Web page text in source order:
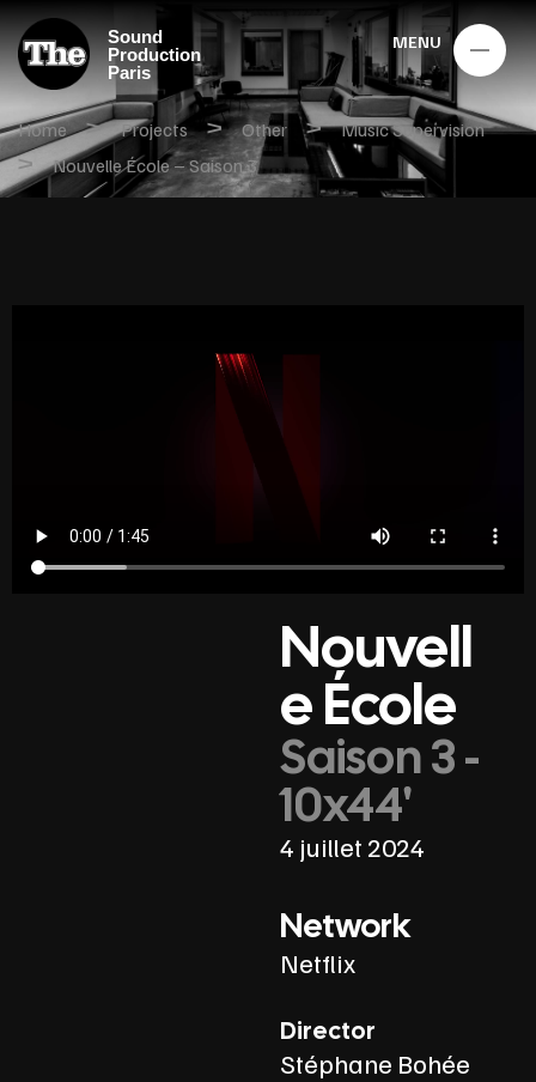
MENU
Sound
Production
Paris
Home > Projects > Other > Music Supervision
> Nouvelle École – Saison 3
Nouvell
e École
Saison 3 -
10x44'
4 juillet 2024
Network
Netflix
Director
Stéphane Bohée